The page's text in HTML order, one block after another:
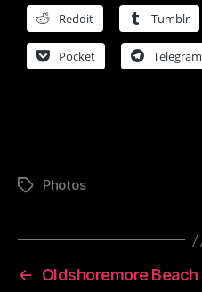
Reddit Tumblr
Pocket Telegram
TagsPhotos
←
Oldshoremore Beach